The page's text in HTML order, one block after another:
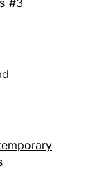
#3